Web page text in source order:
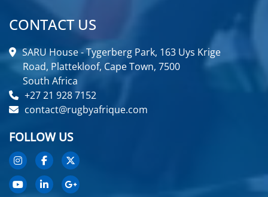
CONTACT US
SARU House - Tygerberg Park, 163 Uys Krige
Road, Plattekloof, Cape Town, 7500
South Africa
+27 21 928 7152
contact@rugbyafrique.com
FOLLOW US